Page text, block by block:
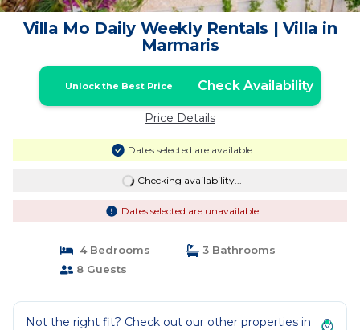
Villa Mo Daily Weekly Rentals | Villa in
Marmaris
Unlock the Best Price Check Availability
Price Details
Dates selected are available
Checking availability...
Dates selected are unavailable
4 Bedrooms
3 Bathrooms
8 Guests
Not the right fit? Check out our other properties in